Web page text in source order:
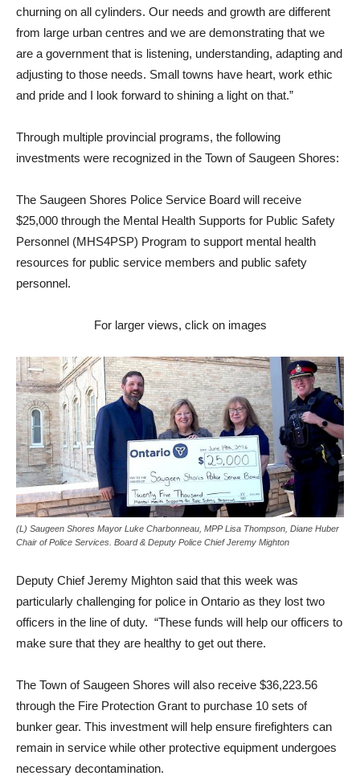
churning on all cylinders. Our needs and growth are different
from large urban centres and we are demonstrating that we
are a government that is listening, understanding, adapting and
adjusting to those needs. Small towns have heart, work ethic
and pride and I look forward to shining a light on that.”
Through multiple provincial programs, the following
investments were recognized in the Town of Saugeen Shores:
The Saugeen Shores Police Service Board will receive
$25,000 through the Mental Health Supports for Public Safety
Personnel (MHS4PSP) Program to support mental health
resources for public service members and public safety
personnel.
For larger views, click on images
(L) Saugeen Shores Mayor Luke Charbonneau, MPP Lisa Thompson, Diane Huber
Chair of Police Services. Board & Deputy Police Chief Jeremy Mighton
Deputy Chief Jeremy Mighton said that this week was
particularly challenging for police in Ontario as they lost two
officers in the line of duty. “These funds will help our officers to
make sure that they are healthy to get out there.
The Town of Saugeen Shores will also receive $36,223.56
through the Fire Protection Grant to purchase 10 sets of
bunker gear. This investment will help ensure firefighters can
remain in service while other protective equipment undergoes
necessary decontamination.